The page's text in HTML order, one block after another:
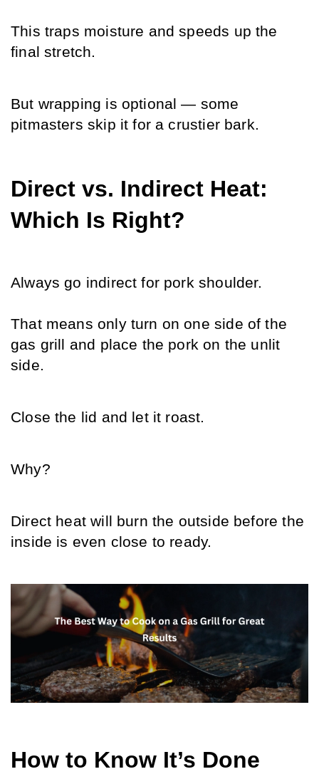
This traps moisture and speeds up the
final stretch.
But wrapping is optional — some
pitmasters skip it for a crustier bark.
Direct vs. Indirect Heat:
Which Is Right?
Always go indirect for pork shoulder.
That means only turn on one side of the
gas grill and place the pork on the unlit
side.
Close the lid and let it roast.
Why?
Direct heat will burn the outside before the
inside is even close to ready.
How to Know It’s Done